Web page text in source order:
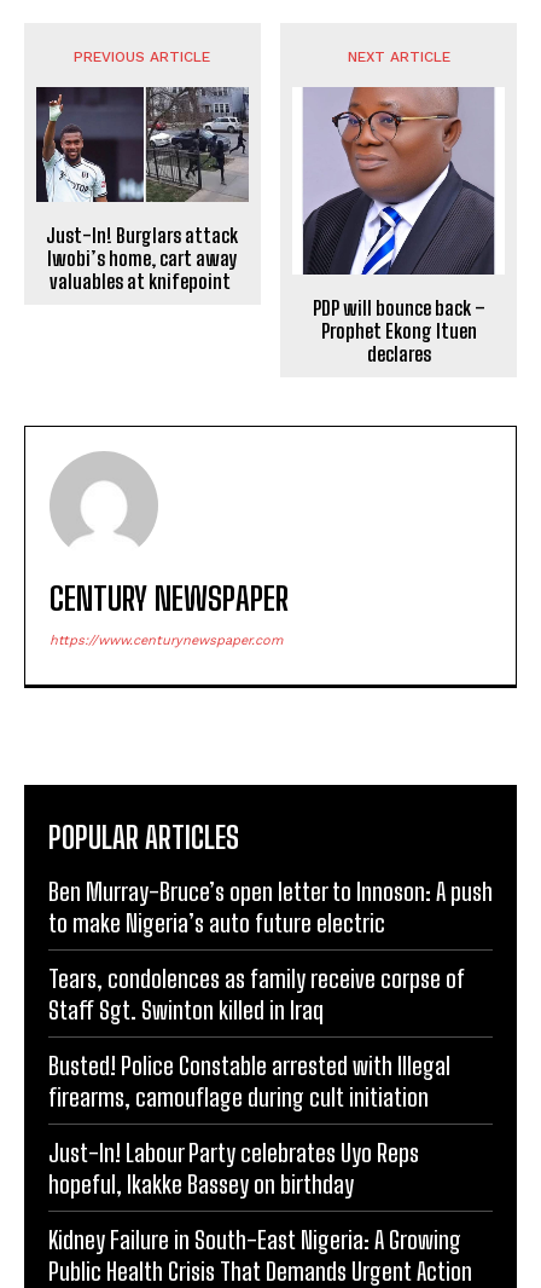
PREVIOUS ARTICLE
Just-In! Burglars attack
Iwobi’s home, cart away
valuables at knifepoint
NEXT ARTICLE
PDP will bounce back –
Prophet Ekong Ituen
declares
CENTURY NEWSPAPER
https://www.centurynewspaper.com
POPULAR ARTICLES
Ben Murray-Bruce’s open letter to Innoson: A push
to make Nigeria’s auto future electric
Tears, condolences as family receive corpse of
Staff Sgt. Swinton killed in Iraq
Busted! Police Constable arrested with Illegal
firearms, camouflage during cult initiation
Just-In! Labour Party celebrates Uyo Reps
hopeful, Ikakke Bassey on birthday
Kidney Failure in South-East Nigeria: A Growing
Public Health Crisis That Demands Urgent Action